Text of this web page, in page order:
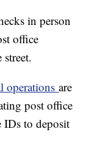
in person
office
operationsare
post office
IDs to deposit